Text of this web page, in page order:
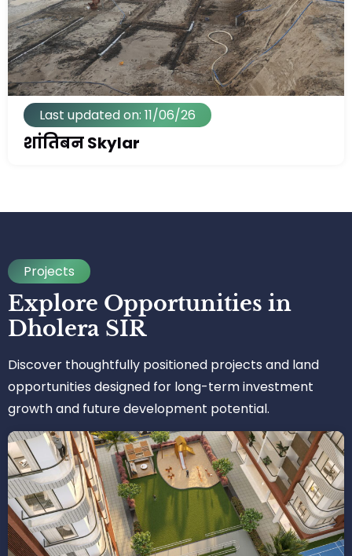
Last updated on: 11/06/26
शांतिबन Skylar
Projects
Explore Opportunities in
Dholera SIR
Discover thoughtfully positioned projects and land
opportunities designed for long-term investment
growth and future development potential.